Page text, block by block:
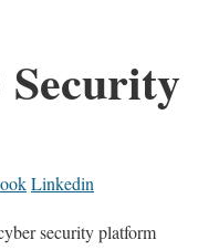
Linkedin
security platform